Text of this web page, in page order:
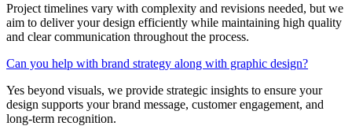
Project timelines vary with complexity and revisions needed, but we
aim to deliver your design efficiently while maintaining high quality
and clear communication throughout the process.
Can you help with brand strategy along with graphic design?
Yes beyond visuals, we provide strategic insights to ensure your
design supports your brand message, customer engagement, and
long-term recognition.